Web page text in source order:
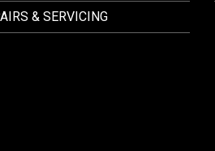
& SERVICING